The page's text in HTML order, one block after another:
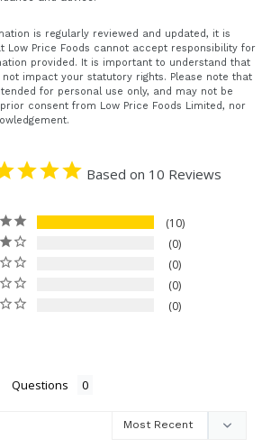
is regularly reviewed and updated, it is
Low Price Foods cannot accept responsibility for
provided. It is important to understand that
impact your statutory rights. Please note that
for personal use only, and may not be
consent from Low Price Foods Limited, nor
Based on 10 Reviews
10
0
0
0
0
Questions